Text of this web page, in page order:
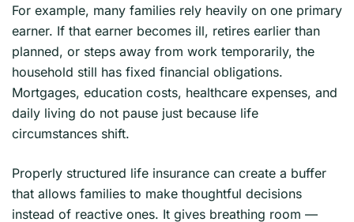
For example, many families rely heavily on one primary
earner. If that earner becomes ill, retires earlier than
planned, or steps away from work temporarily, the
household still has fixed financial obligations.
Mortgages, education costs, healthcare expenses, and
daily living do not pause just because life
circumstances shift.
Properly structured life insurance can create a buffer
that allows families to make thoughtful decisions
instead of reactive ones. It gives breathing room —